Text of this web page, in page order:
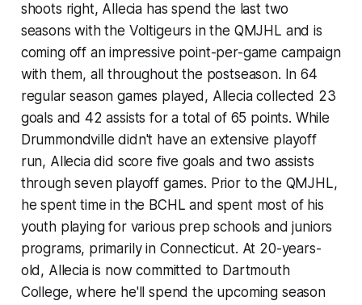
shoots right, Allecia has spend the last two
seasons with the Voltigeurs in the QMJHL and is
coming off an impressive point-per-game campaign
with them, all throughout the postseason. In 64
regular season games played, Allecia collected 23
goals and 42 assists for a total of 65 points. While
Drummondville didn't have an extensive playoff
run, Allecia did score five goals and two assists
through seven playoff games. Prior to the QMJHL,
he spent time in the BCHL and spent most of his
youth playing for various prep schools and juniors
programs, primarily in Connecticut. At 20-years-
old, Allecia is now committed to Dartmouth
College, where he'll spend the upcoming season